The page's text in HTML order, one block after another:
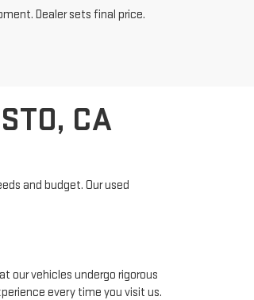
Dealer sets final price.
CA
and budget. Our used
our vehicles undergo rigorous
every time you visit us.